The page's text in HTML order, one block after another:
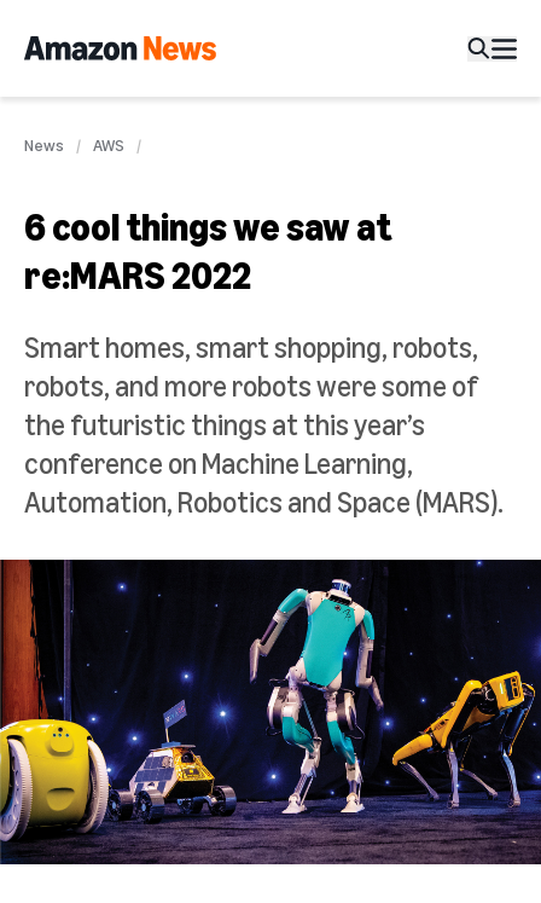
News AWS
6 cool things we saw at
re:MARS 2022
Smart homes, smart shopping, robots,
robots, and more robots were some of
the futuristic things at this year’s
conference on Machine Learning,
Automation, Robotics and Space (MARS).